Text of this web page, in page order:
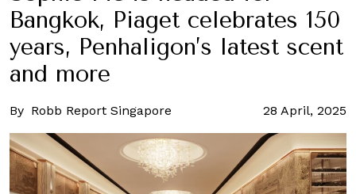
Bangkok, Piaget celebrates 150
years, Penhaligon’s latest scent
and more
By Robb Report Singapore 28 April, 2025